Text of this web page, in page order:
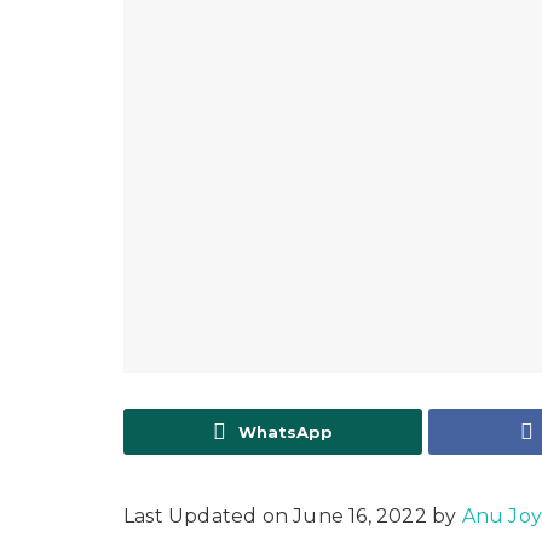
WhatsApp
Last Updated on June 16, 2022 by Anu Joy